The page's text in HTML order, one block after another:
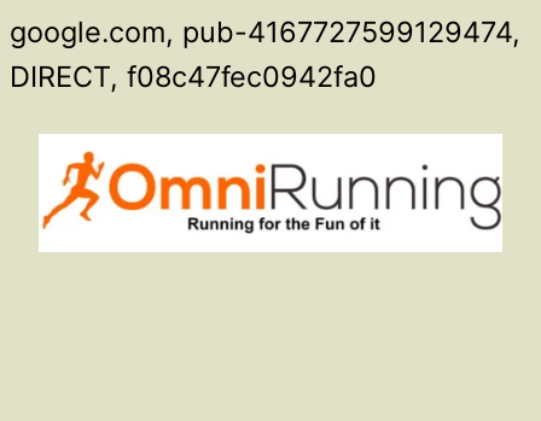
google.com, pub-4167727599129474,
DIRECT, f08c47fec0942fa0
content